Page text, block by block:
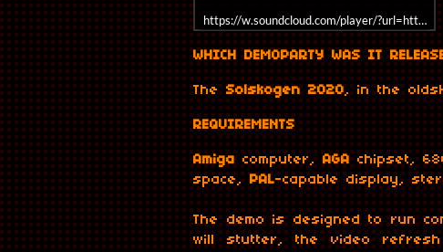
https://w.soundcloud.com/player/
WHICH DEMOPARTY WAS IT
The Solskogen 2020, in the
REQUIREMENTS
Amigacomputer,AGAchipset,
space,PAL-capable display,
The demo is designed to run
will stutter, the video